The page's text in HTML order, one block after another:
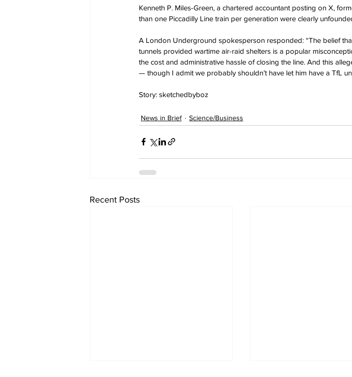
Kenneth P. Miles-Green, a chartered accountant posting on X,
than one Piccadilly Line train per generation were clearly
A London Underground spokesperson responded: “The belief
tunnels provided wartime air-raid shelters is a popular
the cost and administrative hassle of closing the line. And this
— though I admit we probably shouldn’t have let him have a TfL
Story: sketchedbyboz
News in Brief Science/Business
Recent Posts